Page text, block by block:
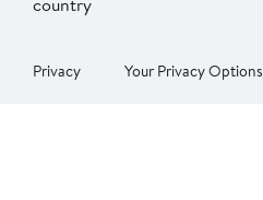
Privacy Your Privacy Options